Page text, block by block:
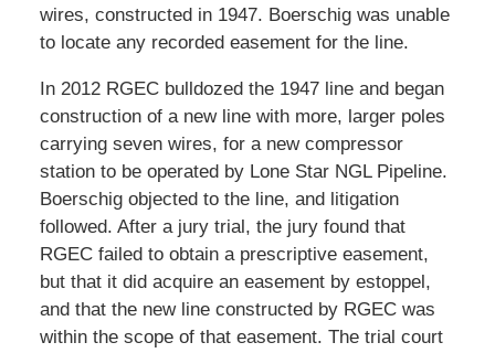
wires, constructed in 1947. Boerschig was unable
to locate any recorded easement for the line.
In 2012 RGEC bulldozed the 1947 line and began
construction of a new line with more, larger poles
carrying seven wires, for a new compressor
station to be operated by Lone Star NGL Pipeline.
Boerschig objected to the line, and litigation
followed. After a jury trial, the jury found that
RGEC failed to obtain a prescriptive easement,
but that it did acquire an easement by estoppel,
and that the new line constructed by RGEC was
within the scope of that easement. The trial court